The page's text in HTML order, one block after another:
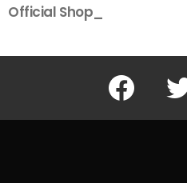
Official Shop_
Facebook